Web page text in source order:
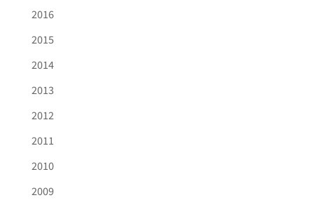
2016
2015
2014
2013
2012
2011
2010
2009